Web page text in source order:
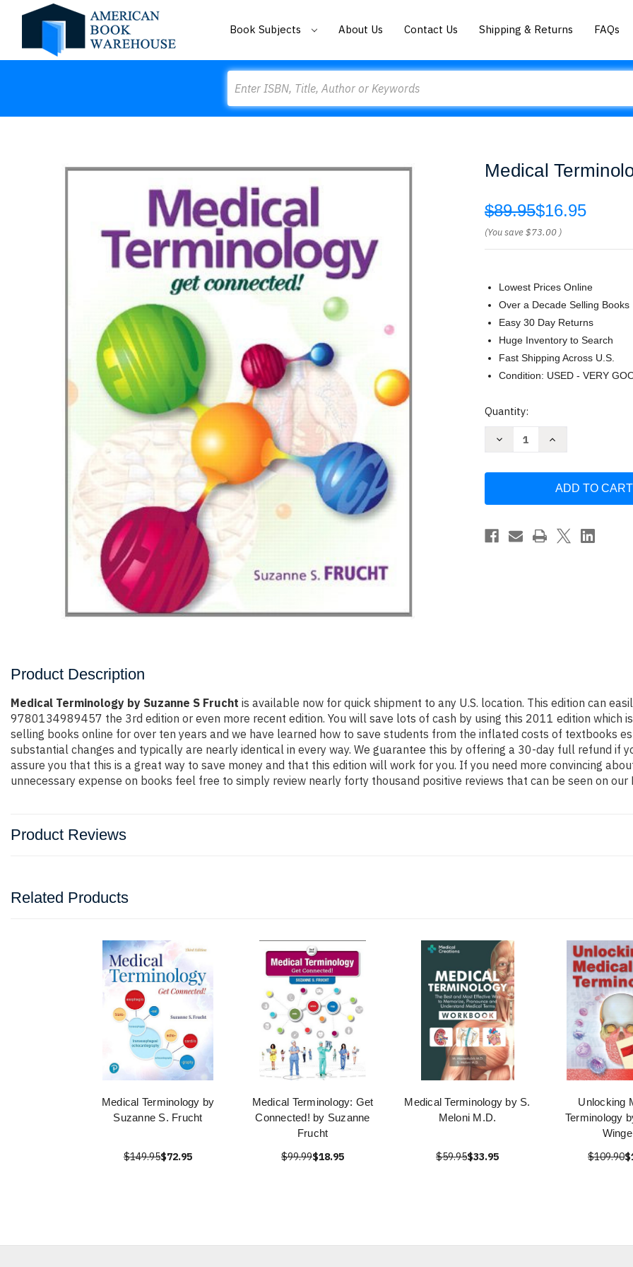
Book Subjects About Us Contact Us Shipping & Returns FAQs
Medical
$89.95$16.95
(You save$73.00 )
Lowest Prices Online
Over a Decade Selling Books
Easy 30 Day Returns
Huge Inventory to Search
Fast Shipping Across U.S.
Condition: USED - VERY
Current
Quantity:
Decrease
S
Increase
by
S
Product Description
Medical Terminology by Suzanne S Frucht is available now for quick shipment to any U.S. location. This edition can
9780134989457 the 3rd edition or even more recent edition. You will save lots of cash by using this 2011 edition which
selling books online for over ten years and we have learned how to save students from the inflated costs of textbooks
substantial changes and typically are nearly identical in every way. We guarantee this by offering a 30-day full refund if
assure you that this is a great way to save money and that this edition will work for you. If you need more convincing
unnecessary expense on books feel free to simply review nearly forty thousand positive reviews that can be seen on
Product Reviews
Related Products
Medical Terminology by
Suzanne S. Frucht
$149.95$72.95
Medical Terminology: Get
Connected! by Suzanne
Frucht
$99.99$18.95
Medical Terminology by S.
Meloni M.D.
$59.95$33.95
Unlocking
Terminology
$109.90